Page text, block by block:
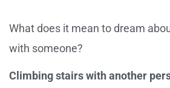
What does it mean to dream
with someone?
Climbing stairs with another